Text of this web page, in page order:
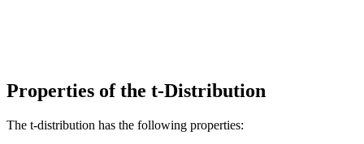
Properties of the t-Distribution
The t-distribution has the following properties: